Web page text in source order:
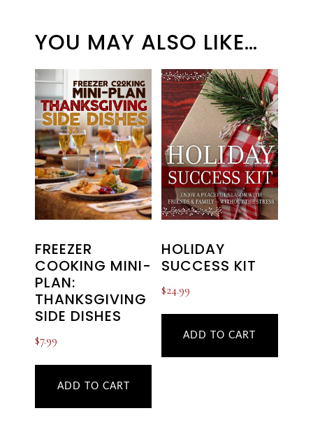
YOU MAY ALSO LIKE…
FREEZER
COOKING MINI-
PLAN:
THANKSGIVING
SIDE DISHES
$7.99
ADD TO CART
HOLIDAY
SUCCESS KIT
$24.99
ADD TO CART